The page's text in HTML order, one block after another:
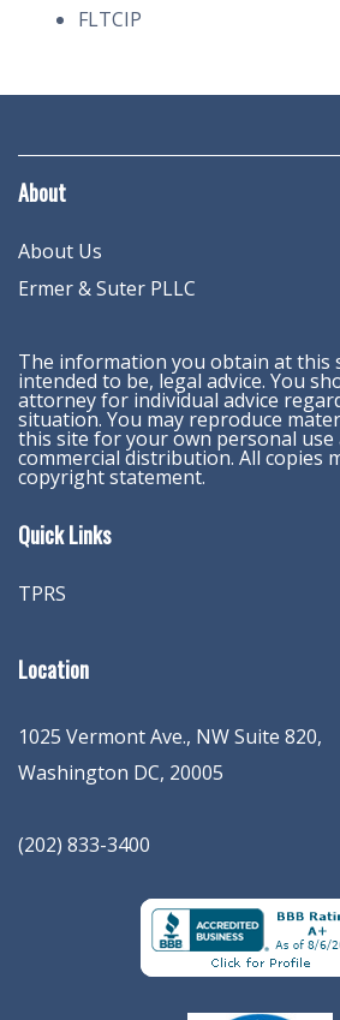
FLTCIP
About
About Us
Ermer & Suter PLLC
The information you obtain at this
intended to be, legal advice. You
attorney for individual advice
situation. You may reproduce
this site for your own personal
commercial distribution. All copies
copyright statement.
Quick Links
TPRS
Location
1025 Vermont Ave., NW Suite 820,
Washington DC, 20005
(202) 833-3400